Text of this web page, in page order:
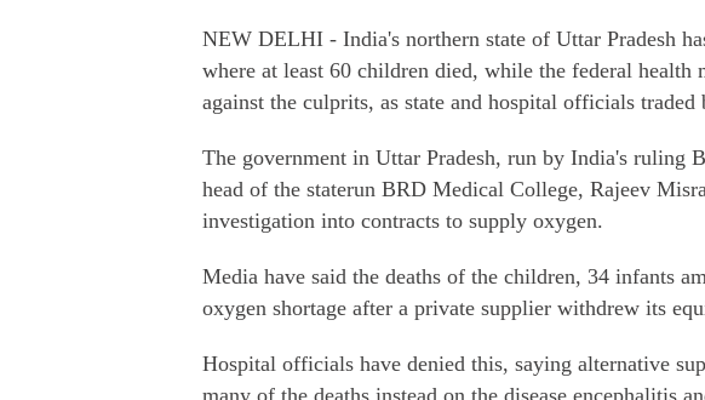
NEW DELHI - India's northern state of Uttar Pradesh
where at least 60 children died, while the federal health
against the culprits, as state and hospital officials
The government in Uttar Pradesh, run by India's ruling
head of the staterun BRD Medical College, Rajeev
investigation into contracts to supply oxygen.
Media have said the deaths of the children, 34 infants
oxygen shortage after a private supplier withdrew its
Hospital officials have denied this, saying alternative
many of the deaths instead on the disease encephalitis